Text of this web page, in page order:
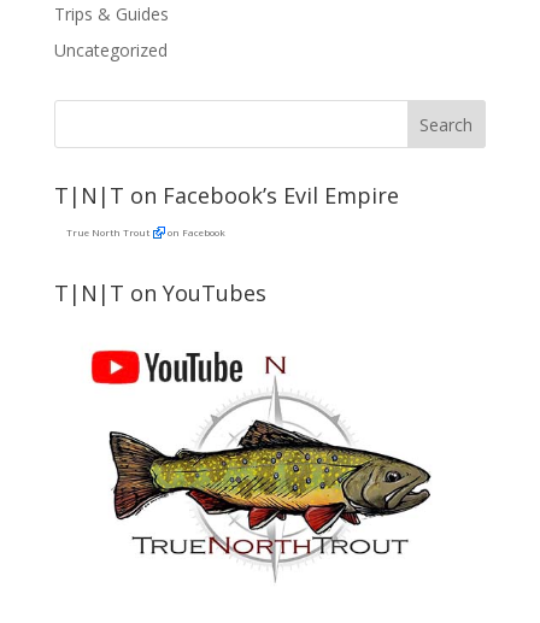
Trips & Guides
Uncategorized
T|N|T on Facebook’s Evil Empire
True North Trout on Facebook
T|N|T on YouTubes